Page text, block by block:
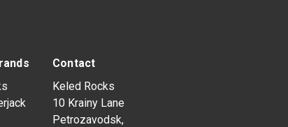
Contact
Keled Rocks
10 Krainy Lane
Petrozavodsk,